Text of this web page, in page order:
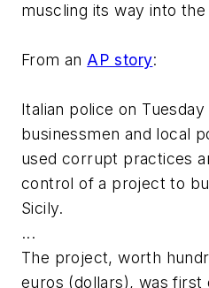
muscling its way into
From an AP story:
Italian police on
businessmen and local
used corrupt practices
control of a project to
Sicily.
...
The project, worth
euros (dollars), was first